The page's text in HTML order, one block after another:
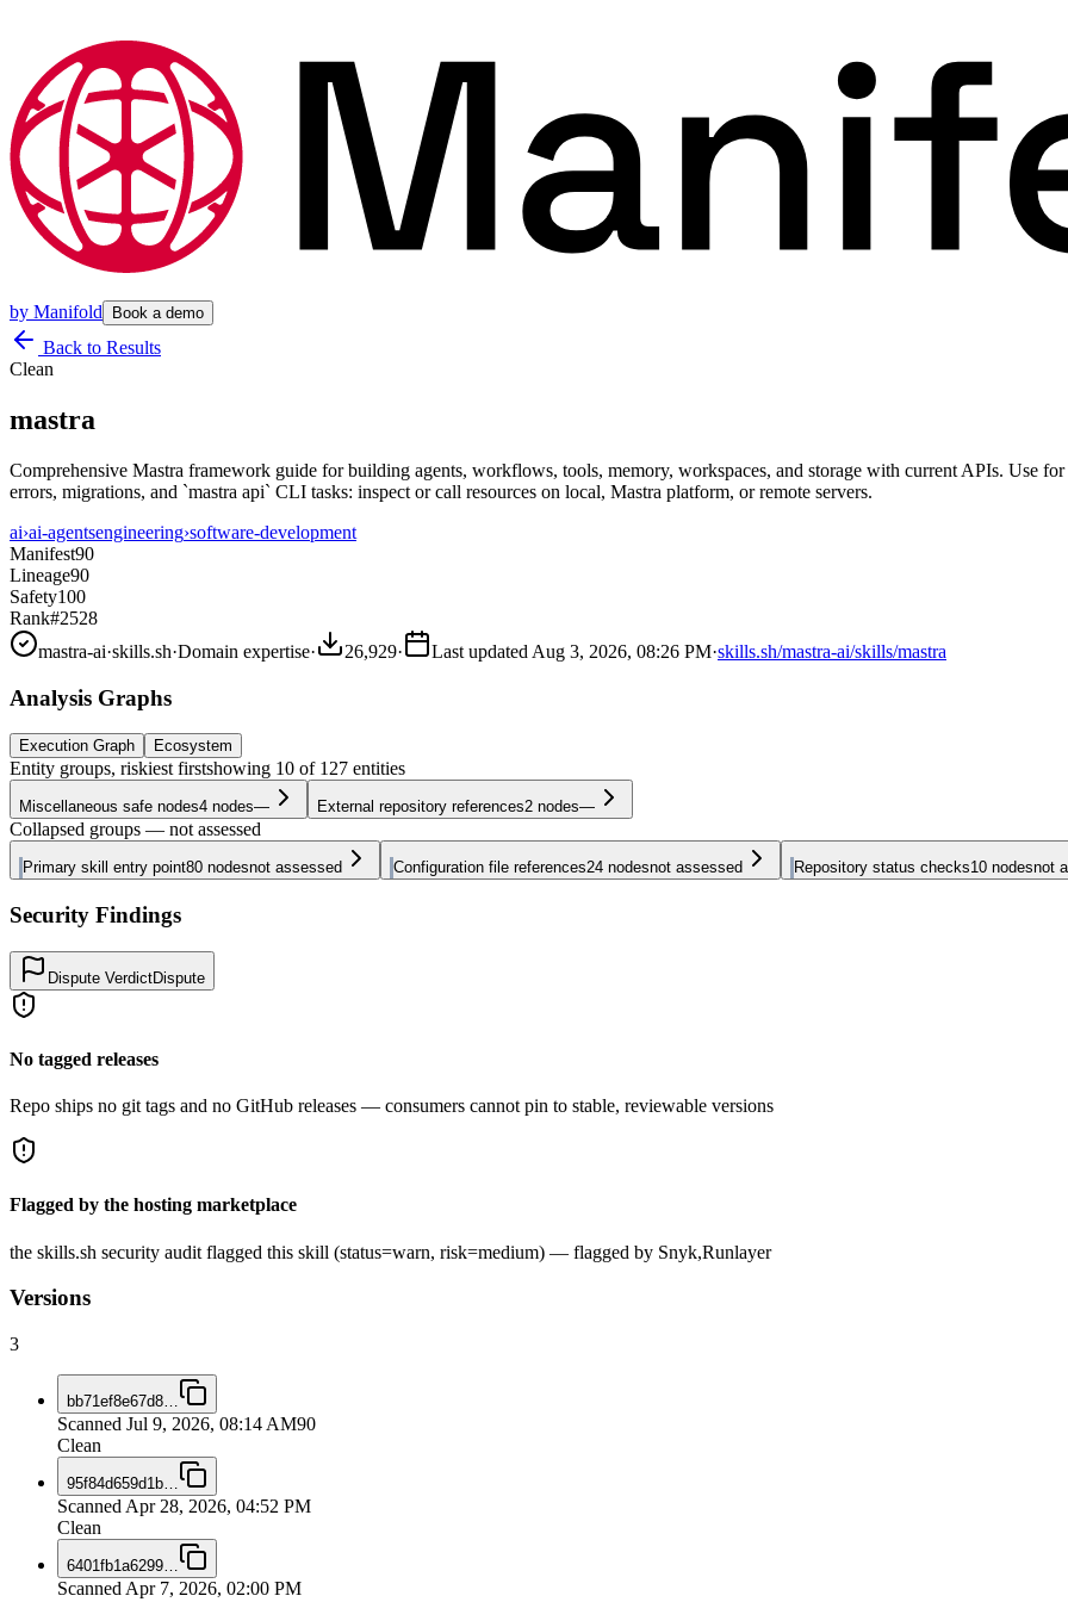
by Manifold Book a demo
Back to Results
Clean
mastra
Comprehensive Mastra framework guide for building agents, workflows, tools, memory, workspaces, and storage with current APIs. Use
errors, migrations, and `mastra api` CLI tasks: inspect or call resources on local, Mastra platform, or remote servers.
ai›ai-agentsengineering›software-development
Manifest90
Lineage90
Safety100
Rank#2528
mastra-ai·skills.sh·Domain expertise· 26,929· Last updated Aug 3, 2026, 08:26 PM·skills.sh/mastra-ai/skills/mastra
Analysis Graphs
Execution Graph Ecosystem
Entity groups, riskiest firstshowing 10 of 127 entities
Miscellaneous safe nodes4 nodes— External repository references2 nodes—
Collapsed groups — not assessed
Primary skill entry point80 nodesnot assessed Configuration file references24 nodesnot assessed Repository status checks10 nodesnot
Security Findings
Dispute VerdictDispute
No tagged releases
Repo ships no git tags and no GitHub releases — consumers cannot pin to stable, reviewable versions
Flagged by the hosting marketplace
the skills.sh security audit flagged this skill (status=warn, risk=medium) — flagged by Snyk,Runlayer
Versions
3
bb71ef8e67d8…
Scanned Jul 9, 2026, 08:14 AM90
Clean
95f84d659d1b…
Scanned Apr 28, 2026, 04:52 PM
Clean
6401fb1a6299…
Scanned Apr 7, 2026, 02:00 PM